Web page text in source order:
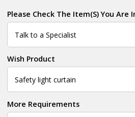
Please Check The Item(s) You Are
Wish Product
More Requirements